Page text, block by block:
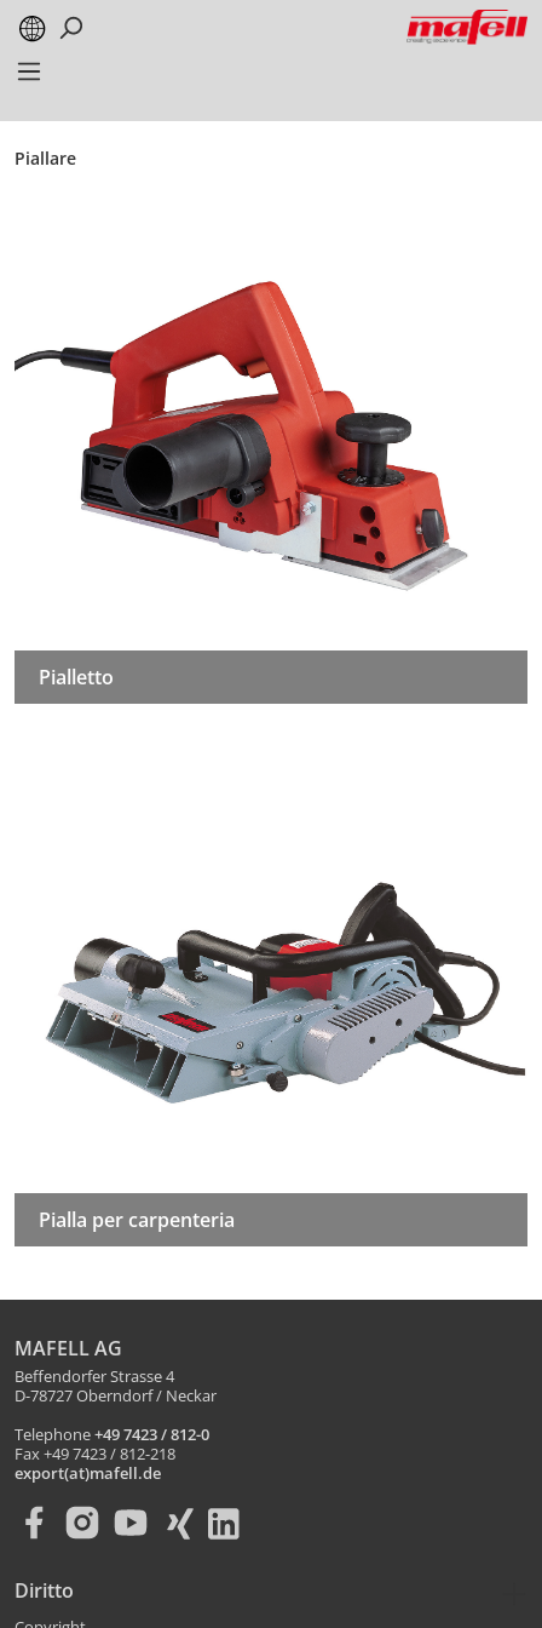
springen
Piallare
Pialletto
Pialla per carpenteria
MAFELL AG
Beffendorfer Strasse 4
D-78727 Oberndorf / Neckar
Telephone+49 7423 / 812-0
Fax +49 7423 / 812-218
export(at)mafell.de
Diritto